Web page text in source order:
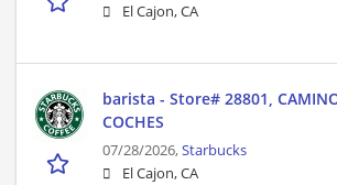
El Cajon, CA
barista - Store# 28801,
COCHES
07/28/2026,Starbucks
El Cajon, CA